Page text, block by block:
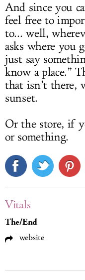
And since you
feel free to
to... well,
asks where you
just say
know a place.”
that isn’t there,
sunset.
Or the store, if
or something.
Vitals
The/End
website